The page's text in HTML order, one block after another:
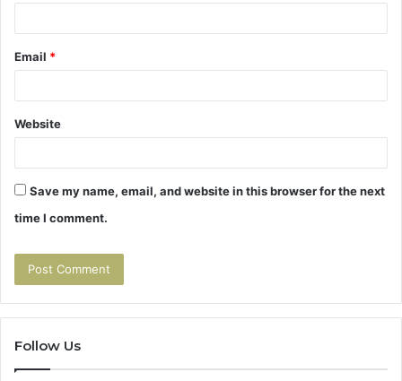
Email *
Website
Save my name, email, and website in this browser for the next
time I comment.
Follow Us